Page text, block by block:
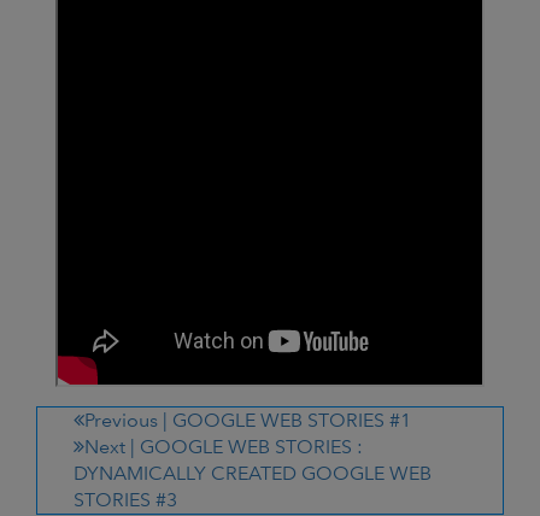
Previous | GOOGLE WEB STORIES #1
Next | GOOGLE WEB STORIES :
DYNAMICALLY CREATED GOOGLE WEB
STORIES #3